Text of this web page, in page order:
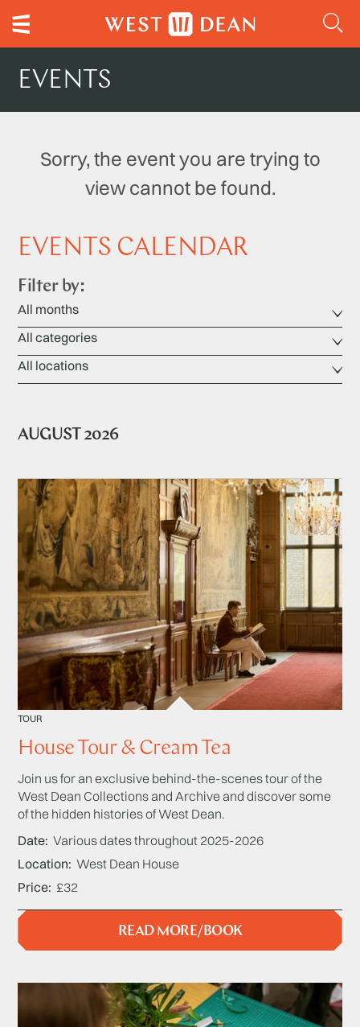
EVENTS
Sorry, the event you are trying to
view cannot be found.
EVENTS CALENDAR
Filter by:
AUGUST 2026
TOUR
House Tour & Cream Tea
Join us for an exclusive behind-the-scenes tour of the
West Dean Collections and Archive and discover some
of the hidden histories of West Dean.
Date Various dates throughout 2025-2026
Location West Dean House
Price £32
READ MORE/BOOK